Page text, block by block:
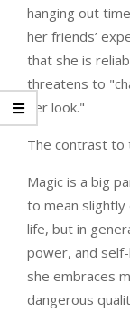
hanging out
her friends’
that she is
threatens to
her look."
The contrast to
Magic is a big
to mean
life, but in
power, and
she embraces
dangerous